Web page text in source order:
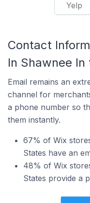
Yelp
Contact
In Shawnee
Email remains an
channel for
a phone number so
them instantly.
67% of Wix
States have an
48% of Wix
States provide a